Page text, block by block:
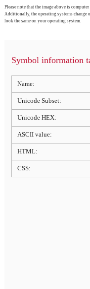
Please note that the image above is
Additionally, the operating systems change
look the same on your operating system.
Symbol information
Name:
Unicode Subset:
Unicode HEX:
ASCII value:
HTML:
CSS: